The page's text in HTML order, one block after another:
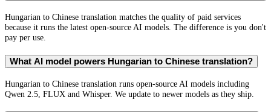
Hungarian to Chinese translation matches the quality of paid services
because it runs the latest open-source AI models. The difference is you don't
pay per use.
What AI model powers Hungarian to Chinese translation?
Hungarian to Chinese translation runs open-source AI models including
Qwen 2.5, FLUX and Whisper. We update to newer models as they ship.